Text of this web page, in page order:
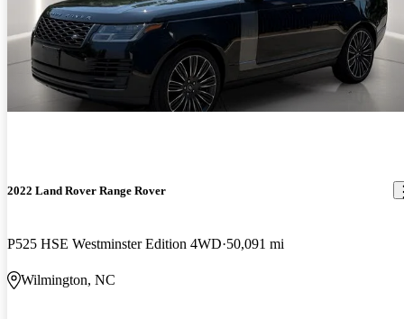
2022 Land Rover Range Rover
P525 HSE Westminster Edition 4WD 50,091 mi
Wilmington, NC